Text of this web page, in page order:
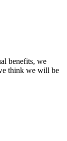
benefits, we
think we will be